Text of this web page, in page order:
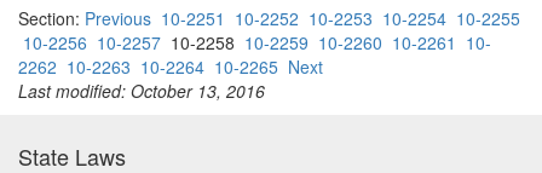
Section: Previous 10-2251 10-2252 10-2253 10-2254 10-2255
10-2256 10-2257 10-2258 10-2259 10-2260 10-2261 10-
2262 10-2263 10-2264 10-2265 Next
Last modified: October 13, 2016
State Laws